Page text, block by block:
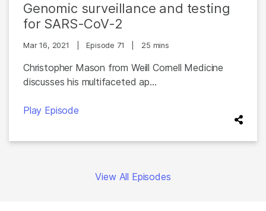
Genomic surveillance and testing
for SARS-CoV-2
Mar 16, 2021 Episode 71 25 mins
Christopher Mason from Weill Cornell Medicine
discusses his multifaceted ap...
Play Episode
View All Episodes